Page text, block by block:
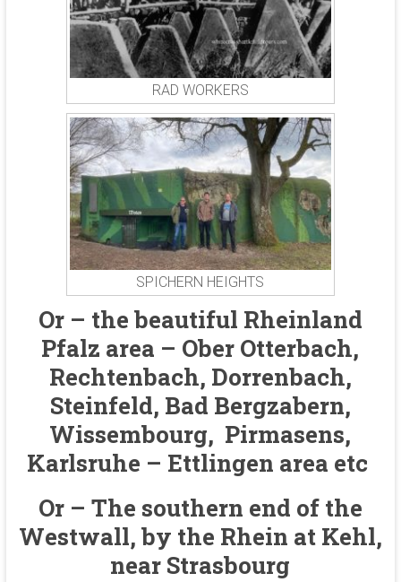
RAD WORKERS
SPICHERN HEIGHTS
Or – the beautiful Rheinland
Pfalz area – Ober Otterbach,
Rechtenbach, Dorrenbach,
Steinfeld, Bad Bergzabern,
Wissembourg, Pirmasens,
Karlsruhe – Ettlingen area etc
Or – The southern end of the
Westwall, by the Rhein at Kehl,
near Strasbourg